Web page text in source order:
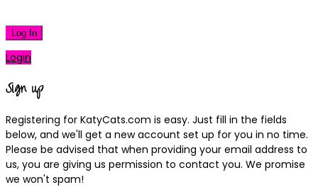
Log In
Login
Sign up
Registering for KatyCats.com is easy. Just fill in the fields
below, and we'll get a new account set up for you in no time.
Please be advised that when providing your email address to
us, you are giving us permission to contact you. We promise
we won't spam!